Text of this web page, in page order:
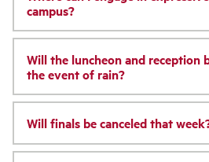
campus?
Will the luncheon and reception
the event of rain?
Will finals be canceled that